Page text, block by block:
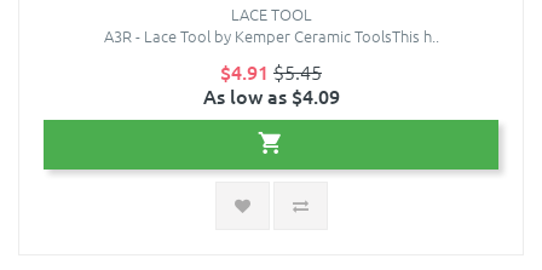
LACE TOOL
A3R - Lace Tool by Kemper Ceramic ToolsThis h..
$4.91 $5.45
As low as $4.09